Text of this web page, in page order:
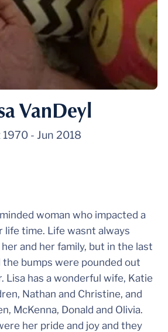
VanDeyl
1970- Jun 2018
woman who impacted a
life time. Life wasnt always
and her family, but in the last
the bumps were pounded out
Lisa has a wonderful wife, Katie
Nathan and Christine, and
McKenna, Donald and Olivia.
her pride and joy and they